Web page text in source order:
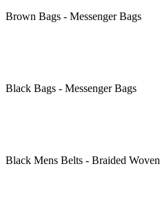
Brown Bags - Messenger Bags
Black Bags - Messenger Bags
Black Mens Belts - Braided Woven